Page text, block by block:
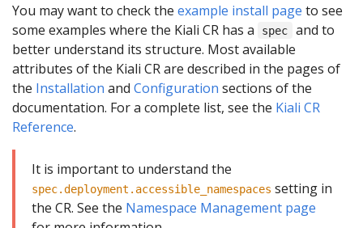
You may want to check the example install page to see
some examples where the Kiali CR has a
spec
and to
better understand its structure. Most available
attributes of the Kiali CR are described in the pages of
the Installation and Configuration sections of the
documentation. For a complete list, see the Kiali CR
Reference.
It is important to understand the
spec.deployment.accessible_namespaces setting in
the CR. See the Namespace Management page